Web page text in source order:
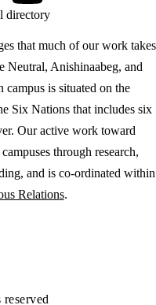
that much of our work takes
Neutral, Anishinaabeg, and
campus is situated on the
Six Nations that includes six
Our active work toward
through research,
and is co-ordinated within
Relations.
directory